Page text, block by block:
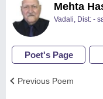
Mehta
Vadali, Dist: -
Poet's Page
Previous Poem